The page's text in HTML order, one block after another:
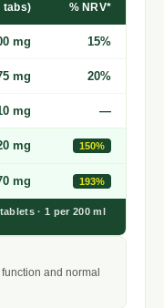
tabs) % NRV*
mg 15%
mg 20%
mg —
mg 150%
mg 193%
· 1 per 200 ml
and normal